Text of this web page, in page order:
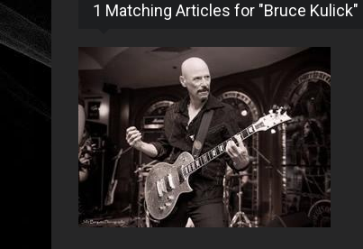
1 Matching Articles for "Bruce Kulick"